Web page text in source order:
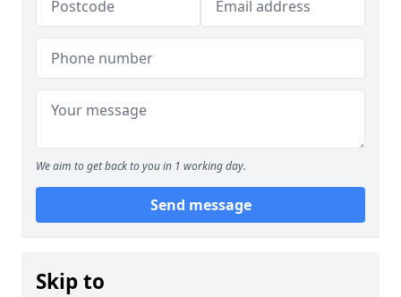
We aim to get back to you in 1 working day.
Send message
Skip to